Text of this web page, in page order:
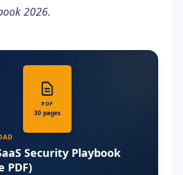
2026.
PDF
30 pages
Security Playbook
PDF)